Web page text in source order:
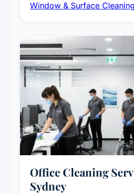
exterior surfaces, and high-
Window & Surface Cleaning
Office Cleaning
Sydney